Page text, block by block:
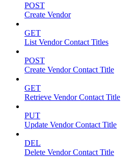
POST
Create Vendor
GET
List Vendor Contact Titles
POST
Create Vendor Contact Title
GET
Retrieve Vendor Contact Title
PUT
Update Vendor Contact Title
DEL
Delete Vendor Contact Title